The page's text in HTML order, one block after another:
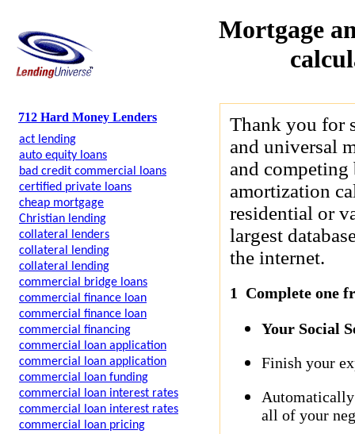
Mortgage
712 Hard Money Lenders
act lending
auto equity loans
bad credit commercial loans
certified private loans
cheap mortgage
Christian lending
collateral lenders
collateral lending
collateral lending
commercial bridge loans
commercial finance loan
commercial finance loan
commercial financing
commercial loan application
commercial loan application
commercial loan funding
commercial loan interest rates
commercial loan interest rates
commercial loan pricing
Thank you for
and universal
and
amortization
residential or
largest
the internet.
1 Complete one
Your Social
Finish your
all of your